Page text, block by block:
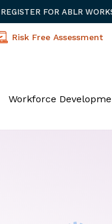
REGISTER FOR ABLR
Risk Free Assessment
Workforce